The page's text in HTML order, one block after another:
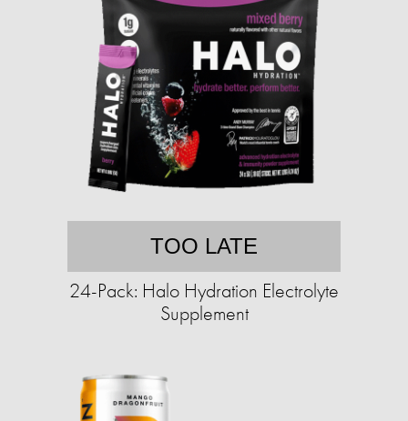
TOO LATE
24-Pack: Halo Hydration Electrolyte
Supplement